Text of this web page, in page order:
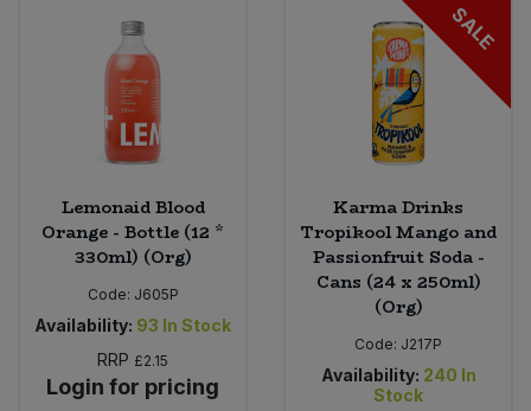
Lemonaid Blood
Orange - Bottle (12 *
330ml) (Org)
Code: J605P
Availability: 93 In Stock
RRP £2.15
Login for pricing
SALE
Karma Drinks
Tropikool Mango and
Passionfruit Soda -
Cans (24 x 250ml)
(Org)
Code: J217P
Availability: 240 In
Stock